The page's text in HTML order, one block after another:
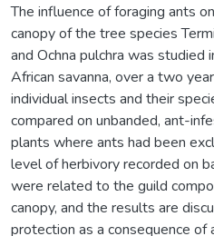
The influence of foraging ants
canopy of the tree species
and Ochna pulchra was studied
African savanna, over a two
individual insects and their
compared on unbanded, ant-
plants where ants had been
level of herbivory recorded on
were related to the guild
canopy, and the results are
protection as a consequence of